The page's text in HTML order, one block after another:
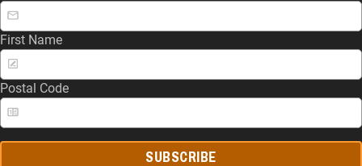
First Name
Postal Code
SUBSCRIBE